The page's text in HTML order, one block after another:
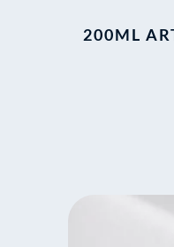
200ML